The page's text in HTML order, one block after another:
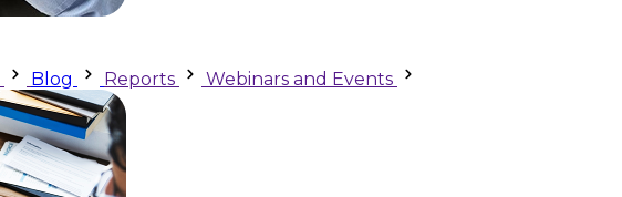
Blog Reports Webinars and Events